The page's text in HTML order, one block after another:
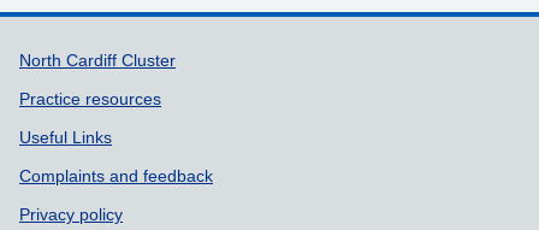
Support links
North Cardiff Cluster
Practice resources
Useful Links
Complaints and feedback
Privacy policy